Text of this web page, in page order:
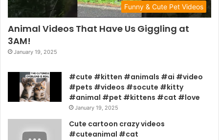
Funny & Cute Pet Videos
Animal Videos That Have Us Giggling at
3AM!
January 19, 2025
#cute #kitten #animals #ai #video
#pets #videos #socute #kitty
#animal #pet #kittens #cat #love
January 19, 2025
Cute cartoon crazy videos
#cuteanimal #cat